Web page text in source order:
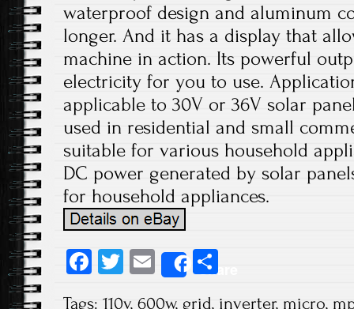
waterproof design and aluminum
longer. And it has a display that
machine in action. Its powerful
electricity for you to use.
applicable to 30V or 36V solar
used in residential and small
suitable for various household
DC power generated by solar
for household appliances.
Fa
T
E
m
Share
Tags: 110v, 600w, grid, inverter, micro,